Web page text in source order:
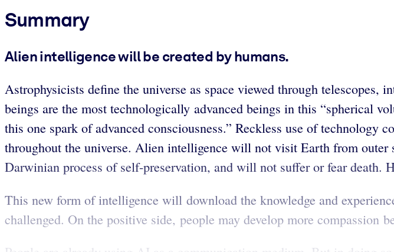
Summary
Alien intelligence will be created by humans.
Astrophysicists define the universe as space viewed through
beings are the most technologically advanced beings in this “spherical
this one spark of advanced consciousness.” Reckless use of
throughout the universe. Alien intelligence will not visit Earth from
Darwinian process of self-preservation, and will not suffer or fear
This new form of intelligence will download the knowledge and
challenged. On the positive side, people may develop more compassion